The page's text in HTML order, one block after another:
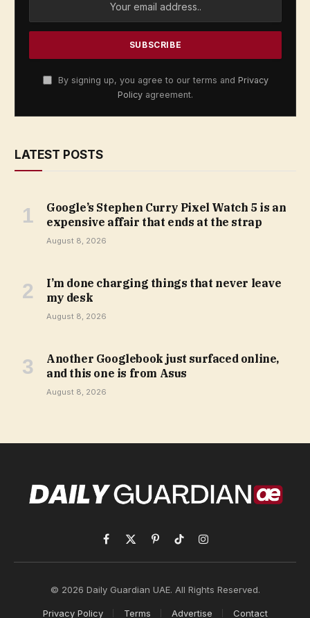
By signing up, you agree to our terms and Privacy
Policy agreement.
LATEST POSTS
Google’s Stephen Curry Pixel Watch 5 is an
expensive affair that ends at the strap
August 8, 2026
I’m done charging things that never leave
my desk
August 8, 2026
Another Googlebook just surfaced online,
and this one is from Asus
August 8, 2026
Facebook
X
(Twitter)
PinterestTikTokInstagram
© 2026 Daily Guardian UAE. All Rights Reserved.
Privacy Policy Terms Advertise Contact